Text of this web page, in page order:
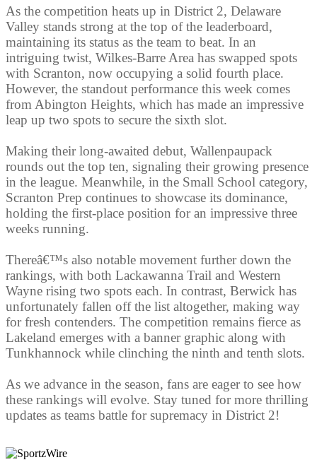
As the competition heats up in District 2, Delaware
Valley stands strong at the top of the leaderboard,
maintaining its status as the team to beat. In an
intriguing twist, Wilkes-Barre Area has swapped spots
with Scranton, now occupying a solid fourth place.
However, the standout performance this week comes
from Abington Heights, which has made an impressive
leap up two spots to secure the sixth slot.
Making their long-awaited debut, Wallenpaupack
rounds out the top ten, signaling their growing presence
in the league. Meanwhile, in the Small School category,
Scranton Prep continues to showcase its dominance,
holding the first-place position for an impressive three
weeks running.
Thereâ€™s also notable movement further down the
rankings, with both Lackawanna Trail and Western
Wayne rising two spots each. In contrast, Berwick has
unfortunately fallen off the list altogether, making way
for fresh contenders. The competition remains fierce as
Lakeland emerges with a banner graphic along with
Tunkhannock while clinching the ninth and tenth slots.
As we advance in the season, fans are eager to see how
these rankings will evolve. Stay tuned for more thrilling
updates as teams battle for supremacy in District 2!